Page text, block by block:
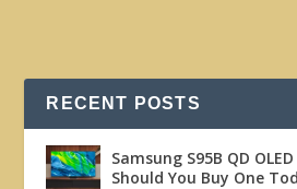
RECENT POSTS
Samsung S95B QD
Should You Buy One